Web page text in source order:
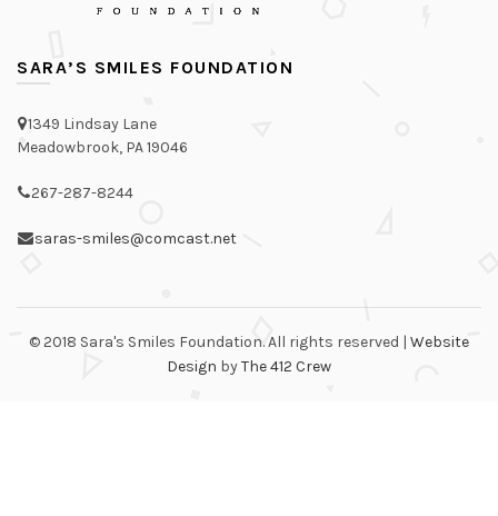
SARA’S SMILES FOUNDATION
1349 Lindsay Lane
Meadowbrook, PA 19046
267-287-8244
saras-smiles@comcast.net
© 2018 Sara's Smiles Foundation. All rights reserved | Website
Design byThe 412 Crew